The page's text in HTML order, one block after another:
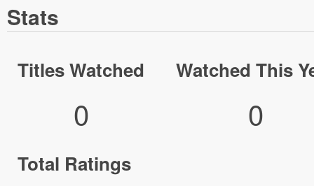
Stats
Titles Watched
0
Watched This
0
Total Ratings